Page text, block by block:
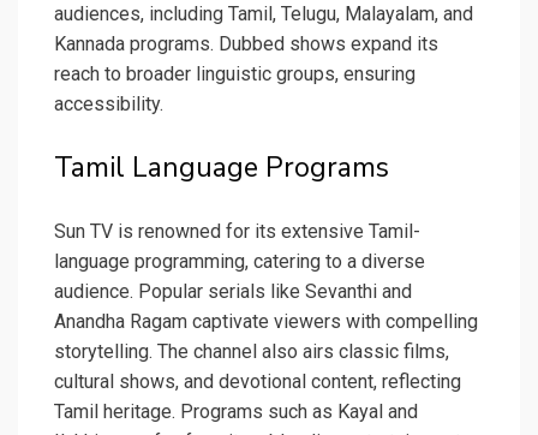
audiences, including Tamil, Telugu, Malayalam, and
Kannada programs. Dubbed shows expand its
reach to broader linguistic groups, ensuring
accessibility.
Tamil Language Programs
Sun TV is renowned for its extensive Tamil-
language programming, catering to a diverse
audience. Popular serials like Sevanthi and
Anandha Ragam captivate viewers with compelling
storytelling. The channel also airs classic films,
cultural shows, and devotional content, reflecting
Tamil heritage. Programs such as Kayal and